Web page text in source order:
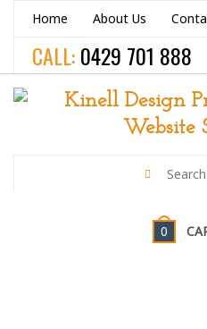
Home About Us
CALL:0429 701 888
0